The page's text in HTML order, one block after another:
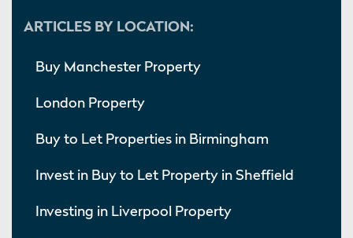
ARTICLES BY LOCATION:
Buy Manchester Property
London Property
Buy to Let Properties in Birmingham
Invest in Buy to Let Property in Sheffield
Investing in Liverpool Property